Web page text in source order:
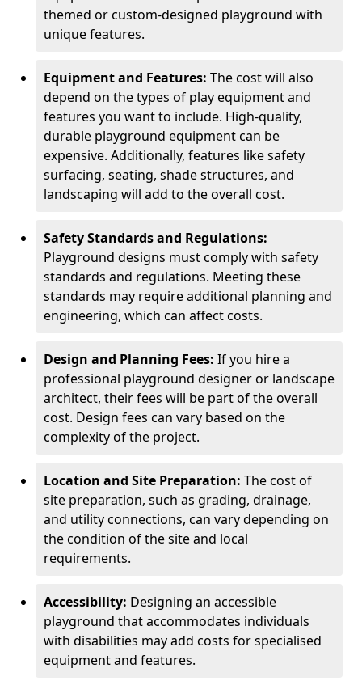
themed or custom-designed playground with
unique features.
Equipment and Features: The cost will also
depend on the types of play equipment and
features you want to include. High-quality,
durable playground equipment can be
expensive. Additionally, features like safety
surfacing, seating, shade structures, and
landscaping will add to the overall cost.
Safety Standards and Regulations:
Playground designs must comply with safety
standards and regulations. Meeting these
standards may require additional planning and
engineering, which can affect costs.
Design and Planning Fees: If you hire a
professional playground designer or landscape
architect, their fees will be part of the overall
cost. Design fees can vary based on the
complexity of the project.
Location and Site Preparation: The cost of
site preparation, such as grading, drainage,
and utility connections, can vary depending on
the condition of the site and local
requirements.
Accessibility: Designing an accessible
playground that accommodates individuals
with disabilities may add costs for specialised
equipment and features.